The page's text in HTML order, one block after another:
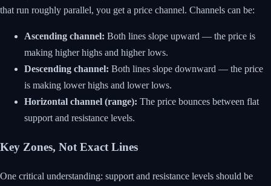
that run roughly parallel, you get a price channel. Channels can be:
Ascending channel: Both lines slope upward — the price is
making higher highs and higher lows.
Descending channel: Both lines slope downward — the price
is making lower highs and lower lows.
Horizontal channel (range): The price bounces between flat
support and resistance levels.
Key Zones, Not Exact Lines
One critical understanding: support and resistance levels should be